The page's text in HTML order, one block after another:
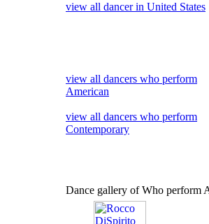
view all dancer in United States
view all dancers who perform
American
view all dancers who perform
Contemporary
Dance gallery of Who perform